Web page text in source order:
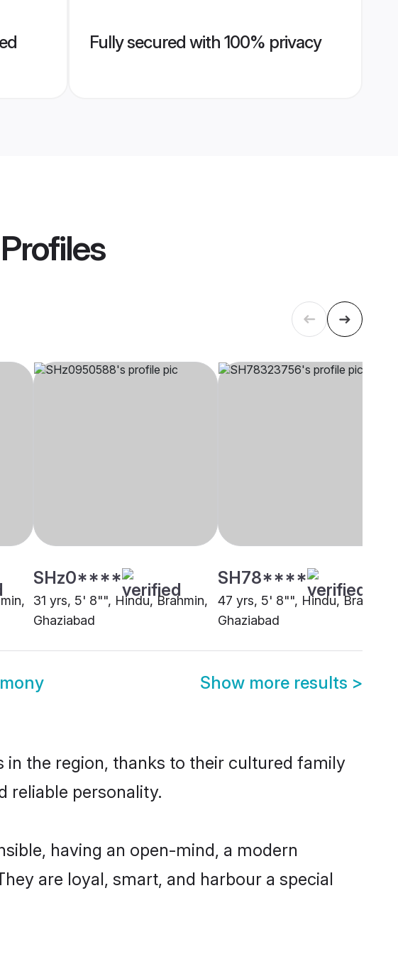
Fully secured with 100% privacy
SHz0****
31 yrs, 5' 8"", Hindu, Brahmin,
Ghaziabad
SH78****
47 yrs, 5' 8"", Hindu, Brahmin,
Ghaziabad
Show more results >
in the region, thanks to their cultured family
reliable personality.
having an open-mind, a modern
are loyal, smart, and harbour a special